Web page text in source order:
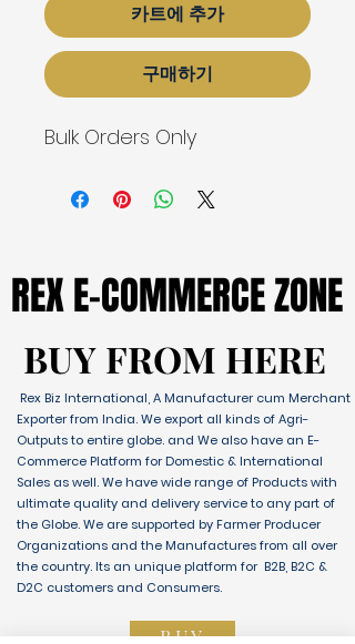
카트에 추가
구매하기
Bulk Orders Only
REX E-COMMERCE ZONE
REX E-COMMERCE ZONE
BUY FROM HERE
BUY FROM HERE
Rex Biz International, A Manufacturer cum Merchant
Exporter from India. We export all kinds of Agri-
Outputs to entire globe. and We also have an E-
Commerce Platform for Domestic & International
Sales as well. We have wide range of Products with
ultimate quality and delivery service to any part of
the Globe. We are supported by Farmer Producer
Organizations and the Manufactures from all over
the country. Its an unique platform for B2B, B2C &
D2C customers and Consumers.
BUY